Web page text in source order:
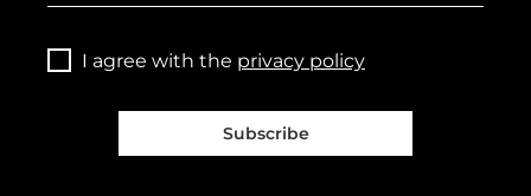
I agree with the privacy policy
Subscribe